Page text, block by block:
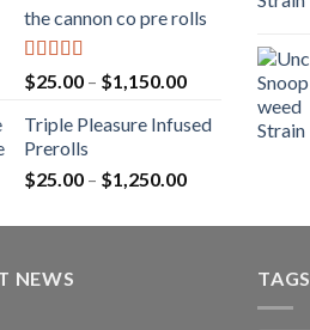
$20.00
$900.00
the cannon co pre rolls
Rated5.00
out of 5
$25.00 – $1,150.00Price
$25.00
$1,150.00
Triple Pleasure Infused
Prerolls
$25.00 – $1,250.00Price
$25.00
$1,250.00
NEWS TAGS